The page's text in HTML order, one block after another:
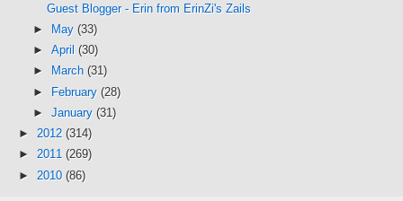
Guest Blogger - Erin from ErinZi's Zails
►
May (33)
► April (30)
►
March (31)
► February (28)
► January (31)
► 2012 (314)
► 2011 (269)
► 2010 (86)